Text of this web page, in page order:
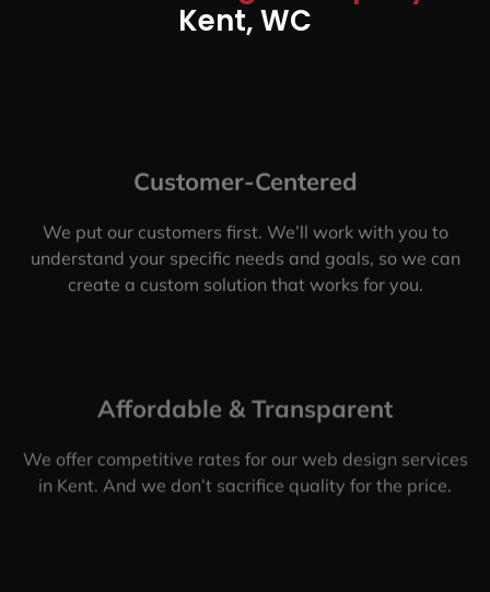
Kent, WC
Customer-Centered
We put our customers first. We’ll work with you to
understand your specific needs and goals, so we can
create a custom solution that works for you.
Affordable & Transparent
We offer competitive rates for our web design services
in Kent. And we don’t sacrifice quality for the price.